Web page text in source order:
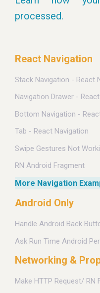
processed.
React Navigation
Stack Navigation - React
Navigation Drawer -
Bottom Navigation -
Tab - React Navigation
Swipe Gestures Not
RN Android Fragment
More Navigation
Android Only
Handle Android Back
Ask Run Time Android
Networking &
Make HTTP Request/ RN